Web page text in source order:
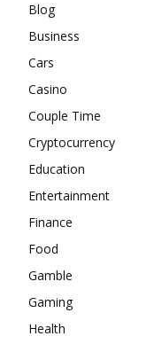
Blog
Business
Cars
Casino
Couple Time
Cryptocurrency
Education
Entertainment
Finance
Food
Gamble
Gaming
Health